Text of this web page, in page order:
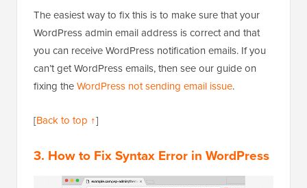
The easiest way to fix this is to make sure that your
WordPress admin email address is correct and that
you can receive WordPress notification emails. If you
can’t get WordPress emails, then see our guide on
fixing theWordPress not sending email issue.
[Back to top ↑]
3. How to Fix Syntax Error in WordPress